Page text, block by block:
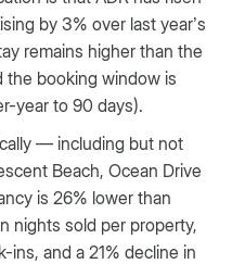
by 3% over last year’s
remains higher than the
the booking window is
year to 90 days).
— including but not
Beach, Ocean Drive
is 26% lower than
nights sold per property,
ins, and a 21% decline in